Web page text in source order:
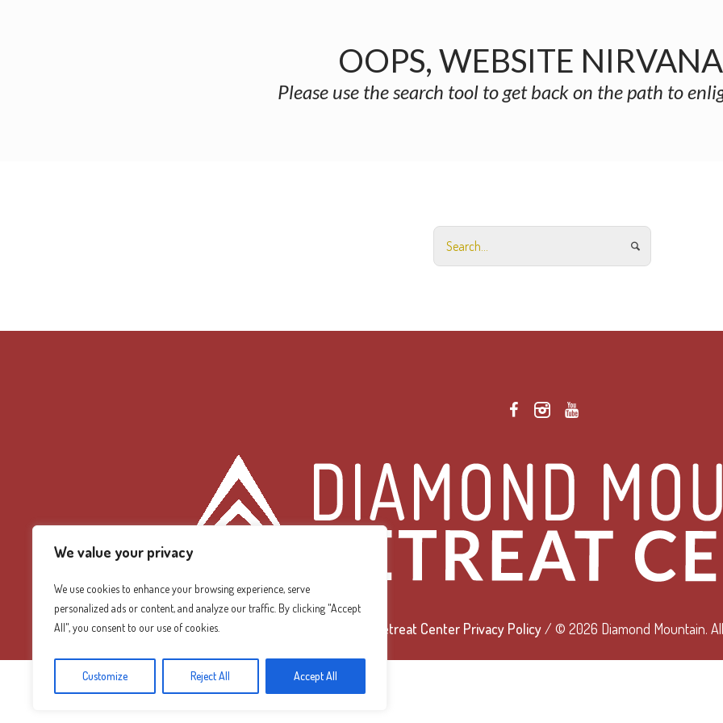
We value your privacy
We use cookies to enhance your browsing experience, serve
personalized ads or content, and analyze our traffic. By clicking "Accept
All", you consent to our use of cookies.
Customize Reject All Accept All
OOPS, WEBSITE
Please use the search tool to get back on the path to
Diamond Mountain Retreat Center Privacy Policy/ © 2026 Diamond Mountain.